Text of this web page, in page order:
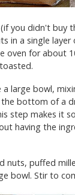
you didn't buy
in a single layer
oven for about
a large bowl,
bottom of a
step makes it
having the
nuts, puffed
bowl. Stir to